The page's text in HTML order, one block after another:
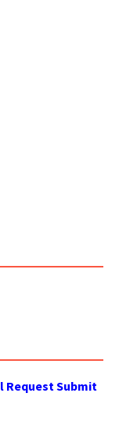
Request Submit